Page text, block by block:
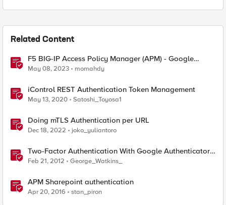
Related Content
F5 BIG-IP Access Policy Manager (APM) - Google
Authenticator and Microsoft Authenticator
May 08, 2023 momahdy
iControl REST Authentication Token Management
May 13, 2020 Satoshi_Toyosa1
Doing mTLS Authentication per URL
Dec 18, 2022 joko_yuliantoro
Two-Factor Authentication With Google Authenticator
And APM
Feb 21, 2012 George_Watkins_
APM Sharepoint authentication
Apr 20, 2016 stan_piron